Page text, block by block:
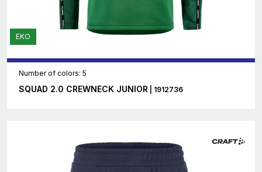
EKO
Number of colors: 5
SQUAD 2.0 CREWNECK JUNIOR | 1912736